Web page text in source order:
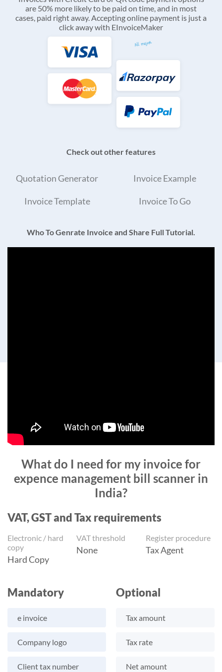
are 50% more likely to be paid on time, and in most
cases, paid right away. Accepting online payment is just a
click away with EInvoiceMaker
Check out other features
Quotation Generator Invoice Example
Invoice Template Invoice To Go
Who To Genrate Invoice and Share Full Tutorial.
What do I need for my invoice for
expence management bill scanner in
India?
VAT, GST and Tax requirements
Electronic / hard
copy
Hard Copy
VAT threshold
None
Register procedure
Tax Agent
Mandatory
e invoice
Company logo
Client tax number
Optional
Tax amount
Tax rate
Net amount